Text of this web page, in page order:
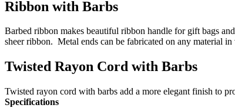
Ribbon with Barbs
Barbed ribbon makes beautiful ribbon handle for gift bags
sheer ribbon. Metal ends can be fabricated on any material
Twisted Rayon Cord with Barbs
Twisted rayon cord with barbs add a more elegant finish to
Specifications